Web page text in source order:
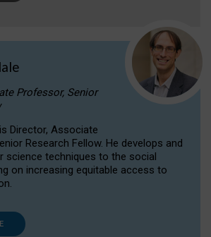
Professor, Senior
Director, Associate
Research Fellow. He develops and
science techniques to the social
on increasing equitable access to